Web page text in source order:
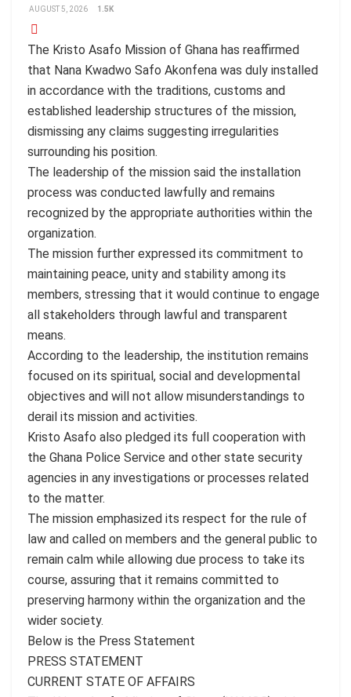
AUGUST 5, 2026 1.5K
The Kristo Asafo Mission of Ghana has reaffirmed
that Nana Kwadwo Safo Akonfena was duly installed
in accordance with the traditions, customs and
established leadership structures of the mission,
dismissing any claims suggesting irregularities
surrounding his position.
The leadership of the mission said the installation
process was conducted lawfully and remains
recognized by the appropriate authorities within the
organization.
The mission further expressed its commitment to
maintaining peace, unity and stability among its
members, stressing that it would continue to engage
all stakeholders through lawful and transparent
means.
According to the leadership, the institution remains
focused on its spiritual, social and developmental
objectives and will not allow misunderstandings to
derail its mission and activities.
Kristo Asafo also pledged its full cooperation with
the Ghana Police Service and other state security
agencies in any investigations or processes related
to the matter.
The mission emphasized its respect for the rule of
law and called on members and the general public to
remain calm while allowing due process to take its
course, assuring that it remains committed to
preserving harmony within the organization and the
wider society.
Below is the Press Statement
PRESS STATEMENT
CURRENT STATE OF AFFAIRS